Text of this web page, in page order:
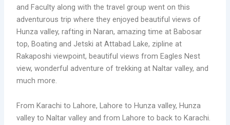
and Faculty along with the travel group went on this
adventurous trip where they enjoyed beautiful views of
Hunza valley, rafting in Naran, amazing time at Babosar
top, Boating and Jetski at Attabad Lake, zipline at
Rakaposhi viewpoint, beautiful views from Eagles Nest
view, wonderful adventure of trekking at Naltar valley, and
much more.
From Karachi to Lahore, Lahore to Hunza valley, Hunza
valley to Naltar valley and from Lahore to back to Karachi.